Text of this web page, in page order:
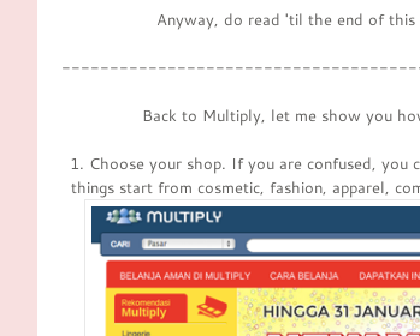
Anyway, do read 'til the end of
Back to Multiply, let me show you
1. Choose your shop. If you are confused, you
things start from cosmetic, fashion, apparel,